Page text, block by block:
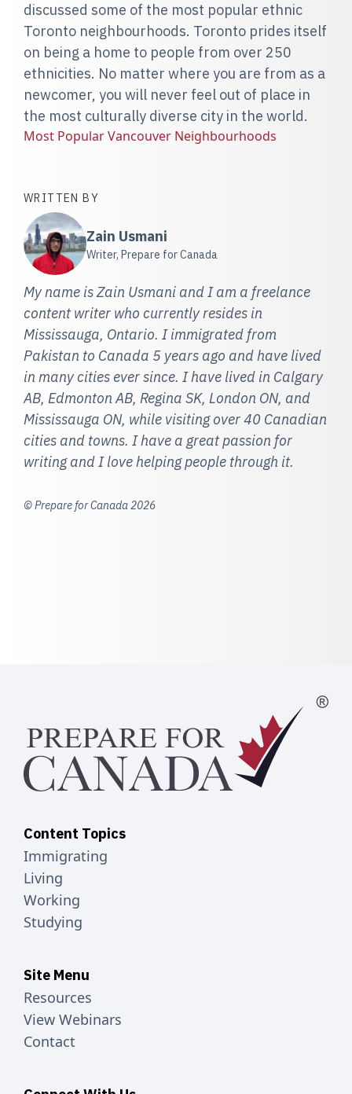
discussed some of the most popular ethnic
Toronto neighbourhoods. Toronto prides itself
on being a home to people from over 250
ethnicities. No matter where you are from as a
newcomer, you will never feel out of place in
the most culturally diverse city in the world.
Most Popular Vancouver Neighbourhoods
WRITTEN BY
Zain Usmani
Writer, Prepare for Canada
My name is Zain Usmani and I am a freelance
content writer who currently resides in
Mississauga, Ontario. I immigrated from
Pakistan to Canada 5 years ago and have lived
in many cities ever since. I have lived in Calgary
AB, Edmonton AB, Regina SK, London ON, and
Mississauga ON, while visiting over 40 Canadian
cities and towns. I have a great passion for
writing and I love helping people through it.
© Prepare for Canada 2026
Content Topics
Immigrating
Living
Working
Studying
Site Menu
Resources
View Webinars
Contact